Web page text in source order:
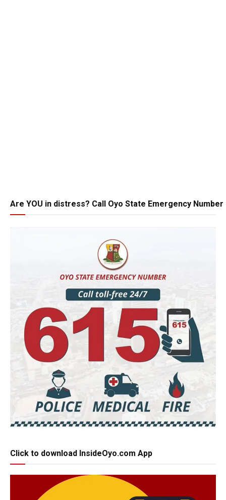
Are YOU in distress? Call Oyo State Emergency Number
Click to download InsideOyo.com App